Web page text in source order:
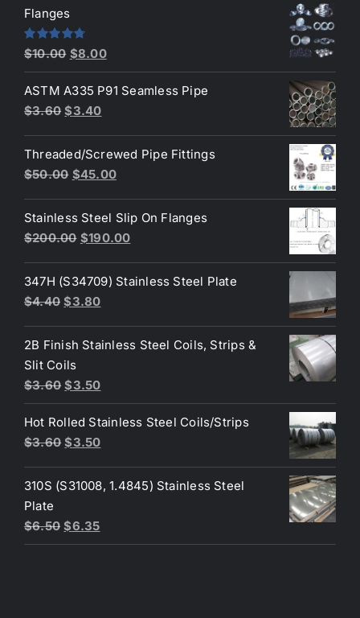
was:
$2.60.
Flanges
Rated4.80
out of 5
$10.00 Original
price
was:
$10.00.
$8.00Current
price
is:
ASTM A335 P91 Seamless Pipe
$3.60 Original
was:
$3.60.
$3.40Current
is:
$3.40.
Threaded/Screwed Pipe Fittings
$50.00 Original
was:
$50.00.
$45.00Current
is:
$45.00.
Stainless Steel Slip On Flanges
$200.00 Original
was:
$200.00.
$190.00Current
is:
347H (S34709) Stainless Steel Plate
$4.40 Original
was:
$4.40.
$3.80Current
is:
2B Finish Stainless Steel Coils, Strips &
Slit Coils
$3.60 Original
price
was:
$3.60.
$3.50Current
price
is:
$3.50.
Hot Rolled Stainless Steel Coils/Strips
$3.60 Original
was:
$3.50Current
is:
310S (S31008, 1.4845) Stainless Steel
Plate
$6.50 Original
price
$6.35Current
price